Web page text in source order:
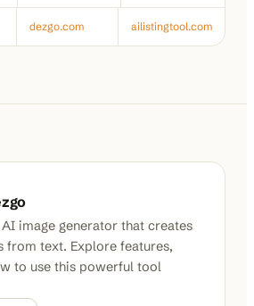
dezgo.com ailistingtool.com
image generator that creates
from text. Explore features,
to use this powerful tool